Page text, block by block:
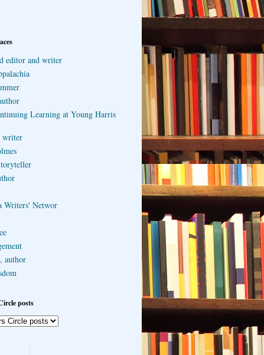
editor and writer
Learning at Young Harris
writer
Writers' Networ
author
posts